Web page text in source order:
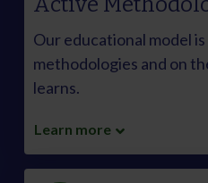
Our educational model
methodologies and on
learns.
Learn more